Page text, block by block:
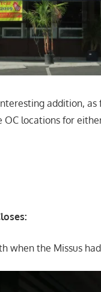
addition,
locations for
when the Missus